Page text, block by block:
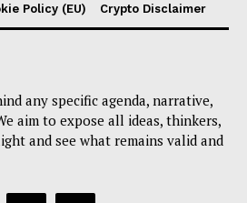
Policy (EU) Crypto Disclaimer
any specific agenda, narrative,
aim to expose all ideas, thinkers,
and see what remains valid and